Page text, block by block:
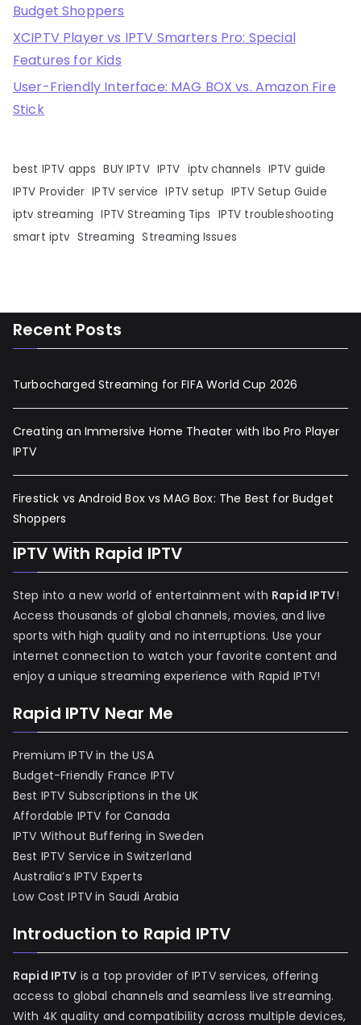
Budget Shoppers
XCIPTV Player vs IPTV Smarters Pro: Special
Features for Kids
User-Friendly Interface: MAG BOX vs. Amazon Fire
Stick
best IPTV apps BUY IPTV IPTV iptv channels IPTV guide
IPTV Provider IPTV service IPTV setup IPTV Setup Guide
iptv streaming IPTV Streaming Tips IPTV troubleshooting
smart iptv Streaming Streaming Issues
Recent Posts
Turbocharged Streaming for FIFA World Cup 2026
Creating an Immersive Home Theater with Ibo Pro Player
IPTV
Firestick vs Android Box vs MAG Box: The Best for Budget
Shoppers
IPTV With Rapid IPTV
Step into a new world of entertainment with Rapid IPTV!
Access thousands of global channels, movies, and live
sports with high quality and no interruptions. Use your
internet connection to watch your favorite content and
enjoy a unique streaming experience with Rapid IPTV!
Rapid IPTV Near Me
Premium IPTV in the USA
Budget-Friendly France IPTV
Best IPTV Subscriptions in the UK
Affordable IPTV for Canada
IPTV Without Buffering in Sweden
Best IPTV Service in Switzerland
Australia’s IPTV Experts
Low Cost IPTV in Saudi Arabia
Introduction to Rapid IPTV
Rapid IPTV is a top provider of IPTV services, offering
access to global channels and seamless live streaming.
With 4K quality and compatibility across multiple devices,